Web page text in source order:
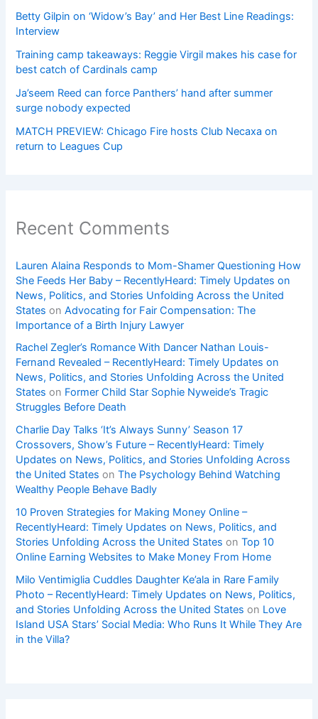
Betty Gilpin on ‘Widow’s Bay’ and Her Best Line Readings:
Interview
Training camp takeaways: Reggie Virgil makes his case for
best catch of Cardinals camp
Ja’seem Reed can force Panthers’ hand after summer
surge nobody expected
MATCH PREVIEW: Chicago Fire hosts Club Necaxa on
return to Leagues Cup
Recent Comments
Lauren Alaina Responds to Mom-Shamer Questioning How
She Feeds Her Baby – RecentlyHeard: Timely Updates on
News, Politics, and Stories Unfolding Across the United
States onAdvocating for Fair Compensation: The
Importance of a Birth Injury Lawyer
Rachel Zegler’s Romance With Dancer Nathan Louis-
Fernand Revealed – RecentlyHeard: Timely Updates on
News, Politics, and Stories Unfolding Across the United
States on Former Child Star Sophie Nyweide’s Tragic
Struggles Before Death
Charlie Day Talks ‘It’s Always Sunny’ Season 17
Crossovers, Show’s Future – RecentlyHeard: Timely
Updates on News, Politics, and Stories Unfolding Across
the United States onThe Psychology Behind Watching
Wealthy People Behave Badly
10 Proven Strategies for Making Money Online –
RecentlyHeard: Timely Updates on News, Politics, and
Stories Unfolding Across the United States onTop 10
Online Earning Websites to Make Money From Home
Milo Ventimiglia Cuddles Daughter Ke’ala in Rare Family
Photo – RecentlyHeard: Timely Updates on News, Politics,
and Stories Unfolding Across the United States on Love
Island USA Stars’ Social Media: Who Runs It While They Are
in the Villa?